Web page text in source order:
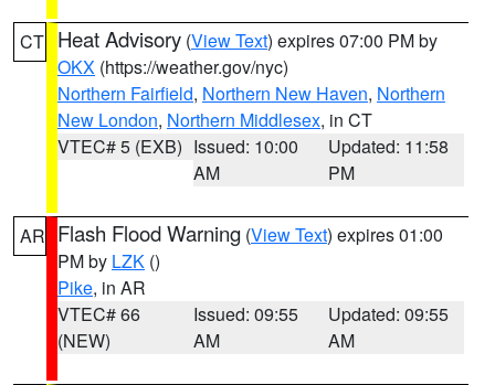
CT Heat Advisory (View Text) expires 07:00 PM by
OKX (https://weather.gov/nyc)
Northern Fairfield, Northern New Haven, Northern
New London, Northern Middlesex, in CT
VTEC# 5 (EXB) Issued: 10:00
AM
Updated: 11:58
PM
AR Flash Flood Warning (View Text) expires 01:00
PM by LZK ()
Pike, in AR
VTEC# 66
(NEW)
Issued: 09:55
AM
Updated: 09:55
AM